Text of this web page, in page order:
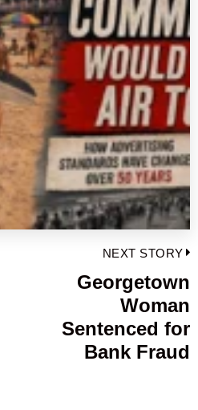
NEXT STORY
Georgetown
Woman
Sentenced for
Bank Fraud